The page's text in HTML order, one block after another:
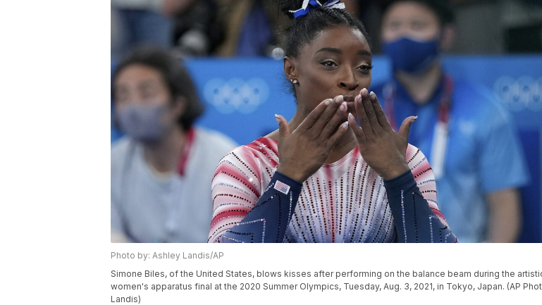
Photo by: Ashley Landis/AP
Simone Biles, of the United States, blows kisses after performing on the balance beam during the
women's apparatus final at the 2020 Summer Olympics, Tuesday, Aug. 3, 2021, in Tokyo, Japan. (AP
Landis)